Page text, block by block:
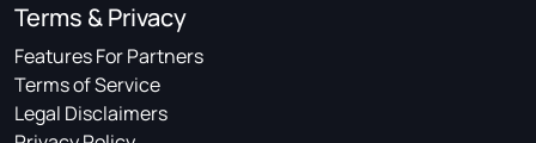
Terms & Privacy
Features For Partners
Terms of Service
Legal Disclaimers